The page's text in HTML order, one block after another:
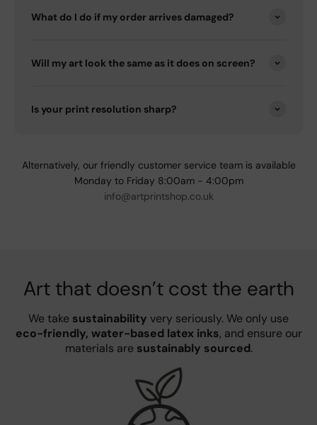
What do I do if my order arrives damaged?
Will my art look the same as it does on screen?
Is your print resolution sharp?
Alternatively, our friendly customer service team is available
Monday to Friday 8:00am - 4:00pm
info@artprintshop.co.uk
Art that doesn’t cost the earth
We take sustainability very seriously. We only use
eco-friendly, water-based latex inks, and ensure our
materials are sustainably sourced.